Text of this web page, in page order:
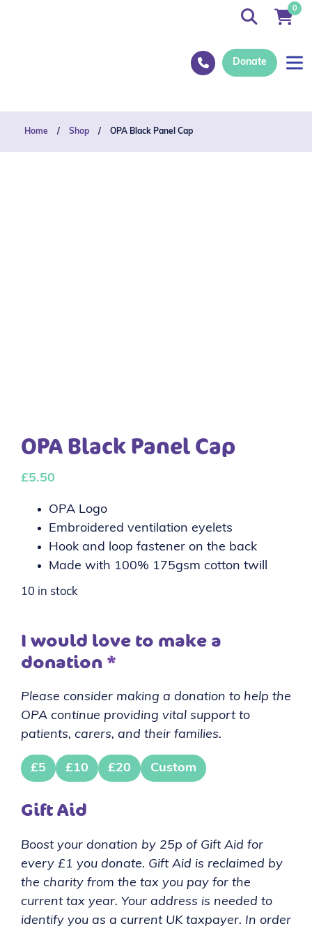
Donate
0
Home / Shop / OPA Black Panel Cap
OPA Black Panel Cap
£5.50
OPA Logo
Embroidered ventilation eyelets
Hook and loop fastener on the back
Made with 100% 175gsm cotton twill
10 in stock
I would love to make a
donation *
Please consider making a donation to help the
OPA continue providing vital support to
patients, carers, and their families.
£5 £10 £20 Custom
Gift Aid
Boost your donation by 25p of Gift Aid for
every £1 you donate. Gift Aid is reclaimed by
the charity from the tax you pay for the
current tax year. Your address is needed to
identify you as a current UK taxpayer. In order